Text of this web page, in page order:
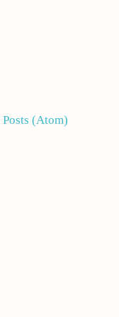
Posts (Atom)